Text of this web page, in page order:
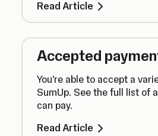
Read Article
Accepted
You're able to accept a
SumUp. See the full list of
can pay.
Read Article